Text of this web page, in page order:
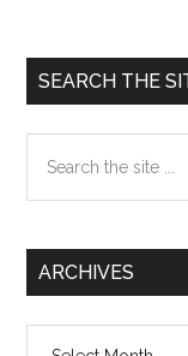
Primary
Sidebar
SEARCH THE
the
ARCHIVES